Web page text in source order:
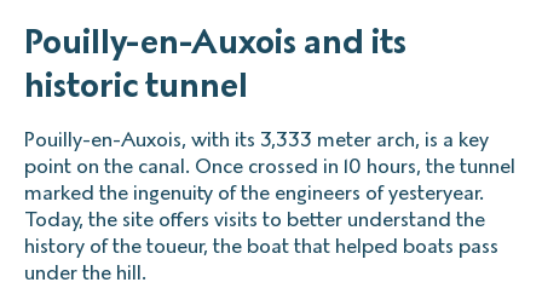
Pouilly-en-Auxois and its
historic tunnel
Pouilly-en-Auxois, with its 3,333 meter arch, is a key
point on the canal. Once crossed in 10 hours, the tunnel
marked the ingenuity of the engineers of yesteryear.
Today, the site offers visits to better understand the
history of the toueur, the boat that helped boats pass
under the hill.